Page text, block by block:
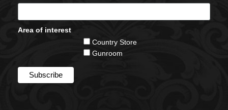
Area of interest
Country Store
Gunroom